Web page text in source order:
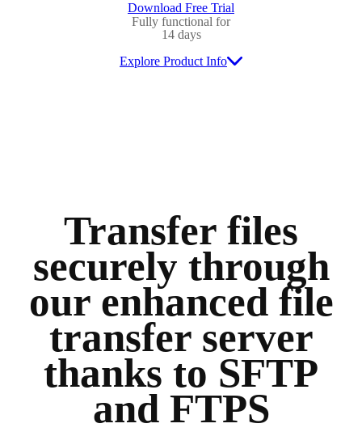
Download Free Trial
Fully functional for
14 days
Explore Product Info
Transfer files
securely through
our enhanced file
transfer server
thanks to SFTP
and FTPS